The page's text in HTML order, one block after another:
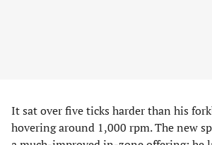
It sat over five ticks harder than his
hovering around 1,000 rpm. The new